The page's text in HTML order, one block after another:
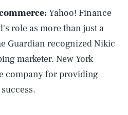
Yahoo! Finance
role as more than just a
Guardian recognized Nikic
marketer. New York
company for providing